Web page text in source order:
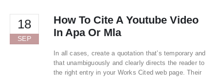
18
SEP
How To Cite A Youtube Video
In Apa Or Mla
In all cases, create a quotation that’s temporary and
that unambiguously and clearly directs the reader to
the right entry in your Works Cited web page. Their